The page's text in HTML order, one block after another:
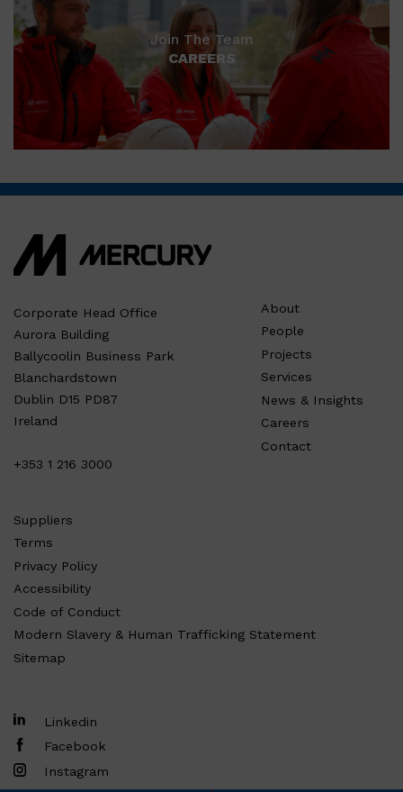
Join The Team
CAREERS
Corporate Head Office
Aurora Building
Ballycoolin Business Park
Blanchardstown
Dublin D15 PD87
Ireland
+353 1 216 3000
About
People
Projects
Services
News & Insights
Careers
Contact
Suppliers
Terms
Privacy Policy
Accessibility
Code of Conduct
Modern Slavery & Human Trafficking Statement
Sitemap
Linkedin
Facebook
Instagram